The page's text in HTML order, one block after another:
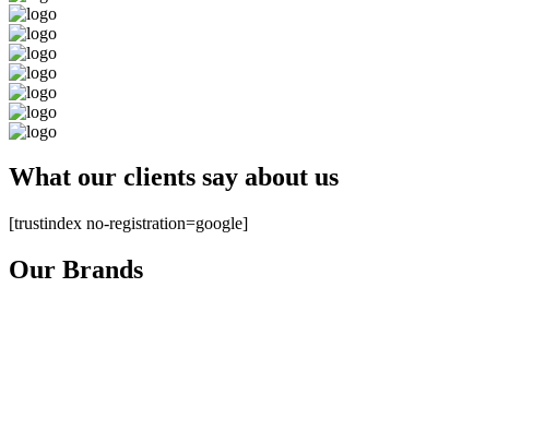
What our clients say about us
[trustindex no-registration=google]
Our Brands